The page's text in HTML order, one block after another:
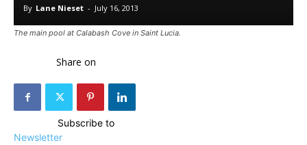
The main pool at Calabash Cove in Saint Lucia.
By Lane Nieset - July 16, 2013
Share on
Subscribe to
Newsletter